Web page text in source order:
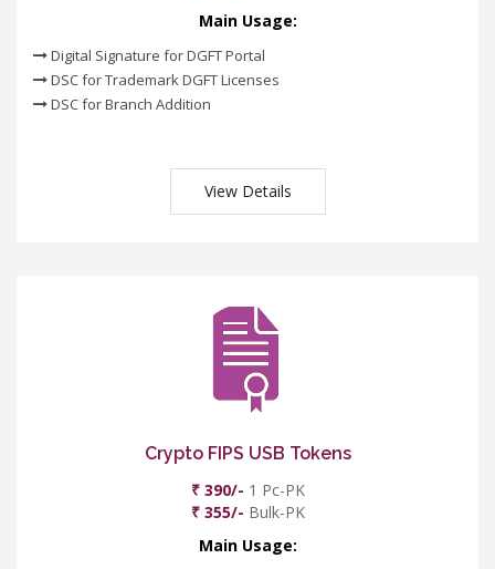
Main Usage:
Digital Signature for DGFT Portal
DSC for Trademark DGFT Licenses
DSC for Branch Addition
View Details
Crypto FIPS USB Tokens
₹ 390/- 1 Pc-PK
₹ 355/- Bulk-PK
Main Usage: